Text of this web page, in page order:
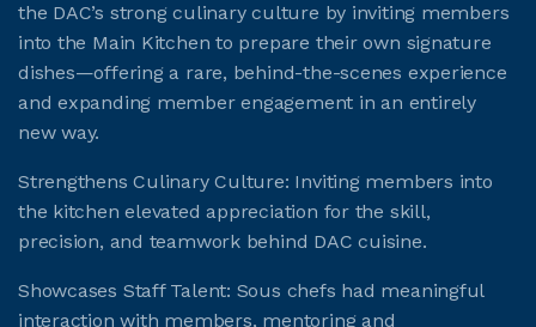
ABOUT CMAA
LOGIN
CMAA CONNECT
the DAC’s strong culinary culture by inviting members
into the Main Kitchen to prepare their own signature
dishes—offering a rare, behind-the-scenes experience
and expanding member engagement in an entirely
new way.
Strengthens Culinary Culture: Inviting members into
the kitchen elevated appreciation for the skill,
precision, and teamwork behind DAC cuisine.
Showcases Staff Talent: Sous chefs had meaningful
interaction with members, mentoring and